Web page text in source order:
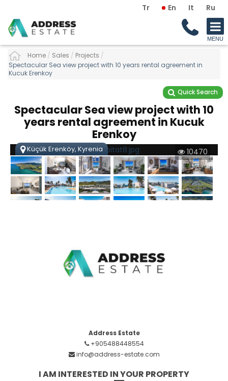
Tr En It Ru
Home / Sales / Projects /
Spectacular Sea view project with 10 years rental agreement in
Kucuk Erenkoy
Quick Search
Spectacular Sea view project with 10
years rental agreement in Kucuk
Erenkoy
10470
Küçük Erenköy, Kyrenia
Address Estate
+905488448554
info@address-estate.com
I AM INTERESTED IN YOUR PROPERTY